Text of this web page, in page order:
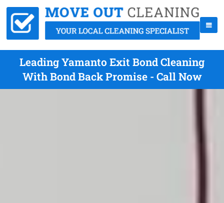
Leading Yamanto Exit Bond Cleaning
With Bond Back Promise - Call Now